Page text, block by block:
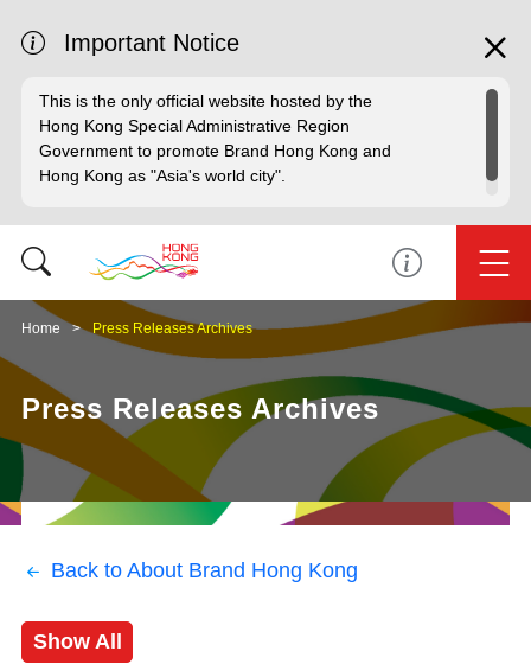
Important Notice
This is the only official website hosted by the
Hong Kong Special Administrative Region
Government to promote Brand Hong Kong and
Hong Kong as "Asia's world city".
Home Press Releases Archives
Press Releases Archives
Back to About Brand Hong Kong
Show All